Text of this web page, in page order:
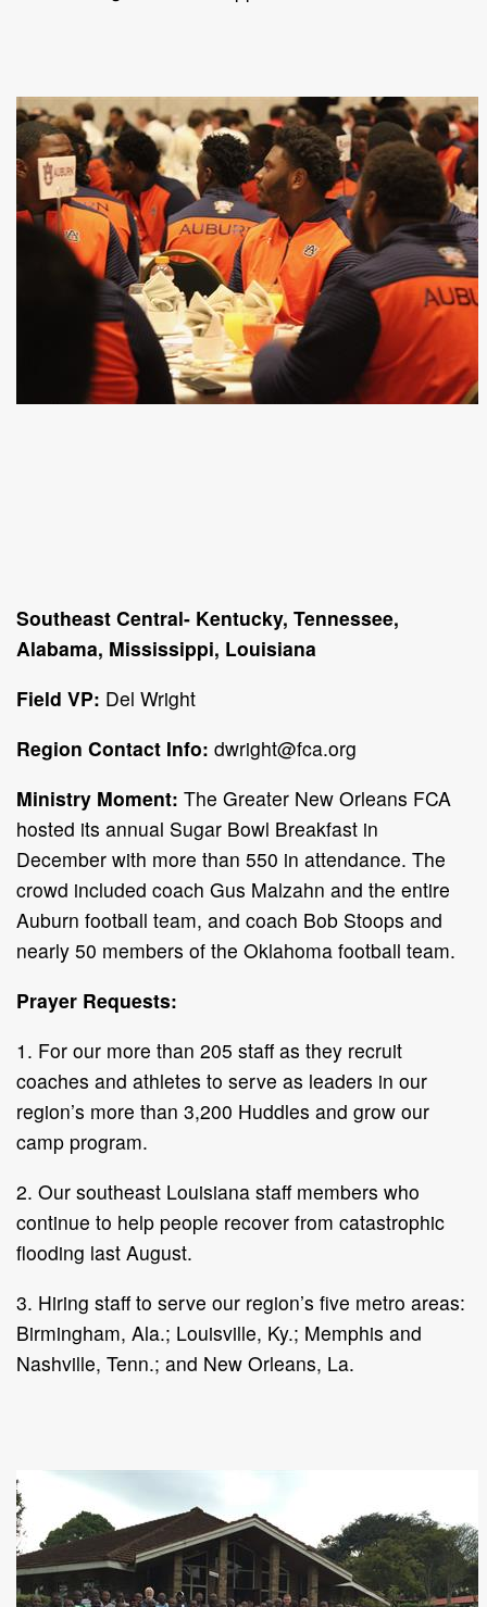
Southeast Central- Kentucky, Tennessee,
Alabama, Mississippi, Louisiana
Field VP: Del Wright
Region Contact Info: dwright@fca.org
Ministry Moment: The Greater New Orleans FCA
hosted its annual Sugar Bowl Breakfast in
December with more than 550 in attendance. The
crowd included coach Gus Malzahn and the entire
Auburn football team, and coach Bob Stoops and
nearly 50 members of the Oklahoma football team.
Prayer Requests:
1. For our more than 205 staff as they recruit
coaches and athletes to serve as leaders in our
region’s more than 3,200 Huddles and grow our
camp program.
2. Our southeast Louisiana staff members who
continue to help people recover from catastrophic
flooding last August.
3. Hiring staff to serve our region’s five metro areas:
Birmingham, Ala.; Louisville, Ky.; Memphis and
Nashville, Tenn.; and New Orleans, La.